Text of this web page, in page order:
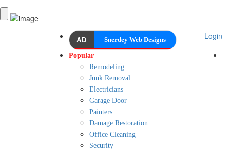
Login
AD Snerdey Web Designs
Popular
Remodeling
Junk Removal
Electricians
Garage Door
Painters
Damage Restoration
Office Cleaning
Security